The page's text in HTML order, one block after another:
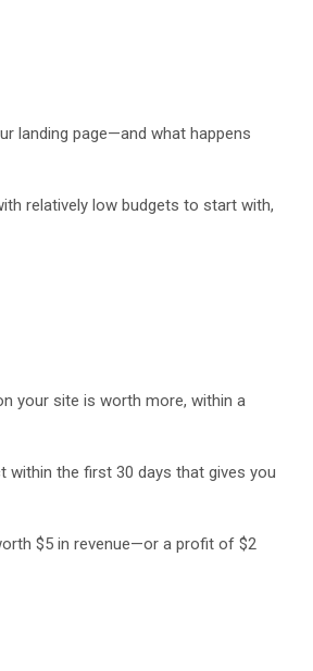
landing page—and what happens
relatively low budgets to start with,
your site is worth more, within a
within the first 30 days that gives you
$5 in revenue—or a profit of $2